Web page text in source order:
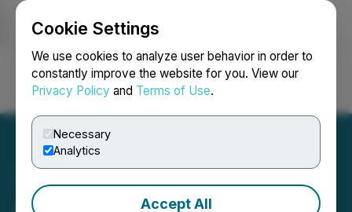
Cookie Settings
We use cookies to analyze user behavior in order to
constantly improve the website for you. View our
Privacy Policy and Terms of Use.
Necessary
Analytics
Accept All
Login Search Français